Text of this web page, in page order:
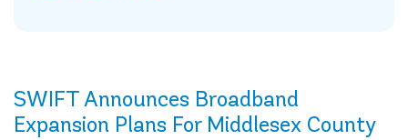
SWIFT Announces Broadband
Expansion Plans For Middlesex County